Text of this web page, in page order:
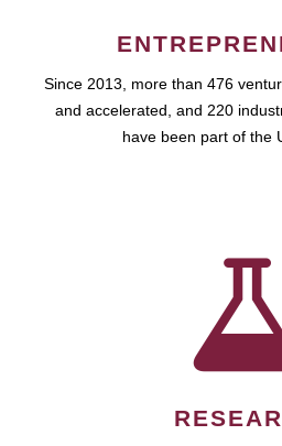
Since 2013, more than 476
and accelerated, and 220
have been part of the